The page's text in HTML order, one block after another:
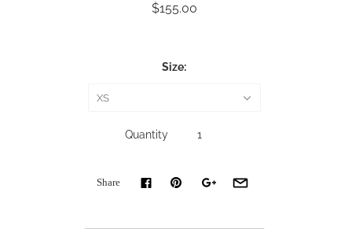
$155.00
Size:
XS
Quantity
Share